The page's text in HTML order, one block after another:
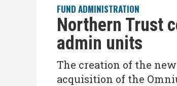
FUND ADMINISTRATION
Northern Trust
admin units
The creation of the
acquisition of the